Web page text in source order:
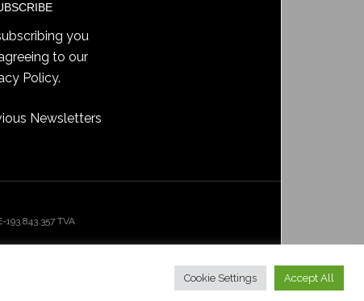
you
to our
Policy.
Newsletters
TVA
Cookie Settings Accept All